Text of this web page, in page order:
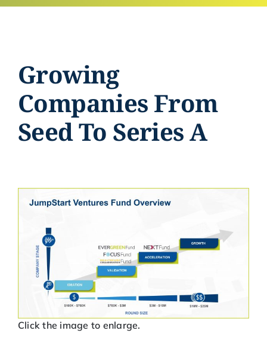
Growing
Companies From
Seed To Series A
Click the image to enlarge.